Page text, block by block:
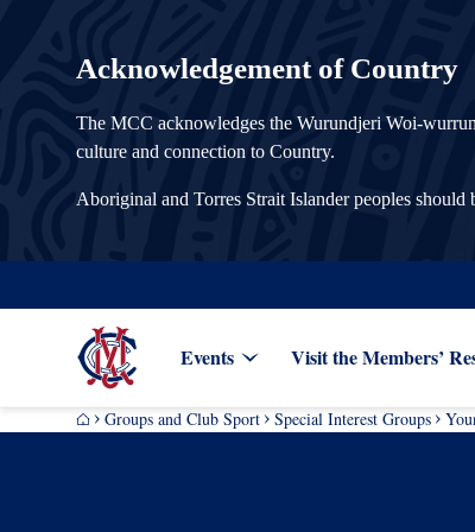
Acknowledgement of Country
The MCC acknowledges the Wurundjeri Woi-
culture and connection to Country.
Aboriginal and Torres Strait Islander peoples should
Events Visit the Members’
Groups and Club Sport Special Interest Groups